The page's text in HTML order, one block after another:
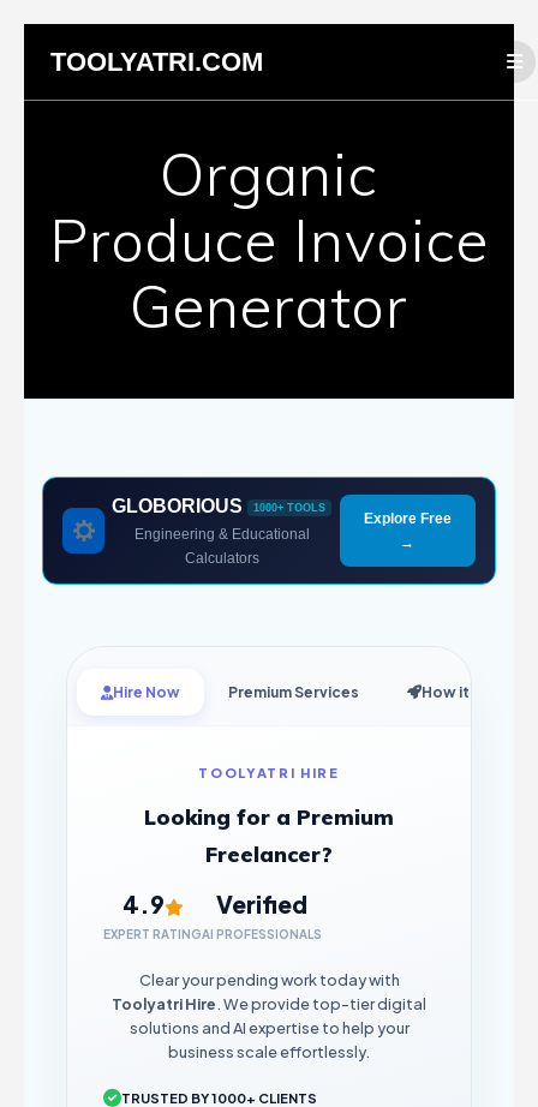
content
TOOLYATRI.COM
Organic
Produce Invoice
Generator
GLOBORIOUS 1000+ TOOLS
Engineering & Educational
Calculators
Explore Free
→
Hire Now Premium Services How it Works
TOOLYATRI HIRE
Looking for a Premium
Freelancer?
4.9
EXPERT RATING
Verified
AI PROFESSIONALS
Clear your pending work today with
Toolyatri Hire. We provide top-tier digital
solutions and AI expertise to help your
business scale effortlessly.
TRUSTED BY 1000+ CLIENTS